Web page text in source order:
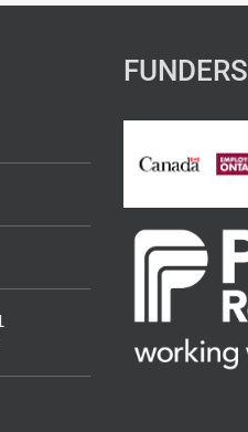
FUNDERS